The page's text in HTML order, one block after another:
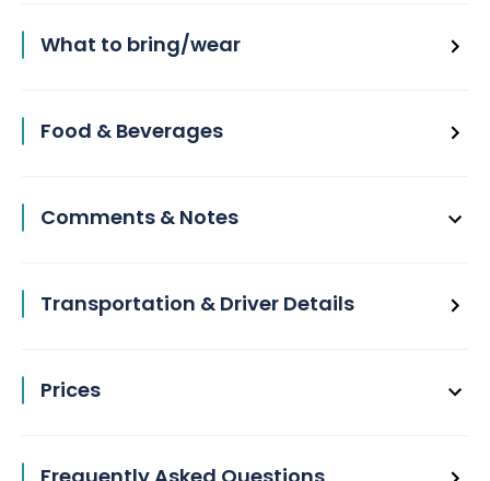
What to bring/wear
Food & Beverages
Comments & Notes
Transportation & Driver Details
Prices